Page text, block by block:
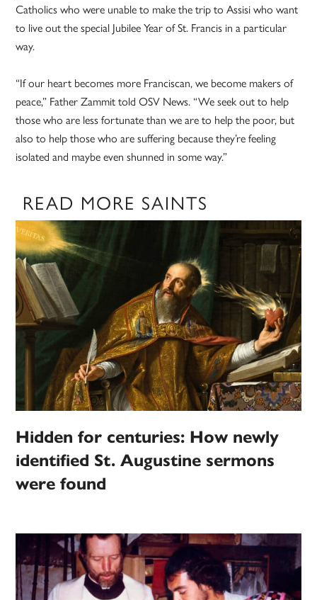
Catholics who were unable to make the trip to Assisi who want
to live out the special Jubilee Year of St. Francis in a particular
way.
“If our heart becomes more Franciscan, we become makers of
peace,” Father Zammit told OSV News. “We seek out to help
those who are less fortunate than we are to help the poor, but
also to help those who are suffering because they’re feeling
isolated and maybe even shunned in some way.”
READ MORE SAINTS
Hidden for centuries: How newly
identified St. Augustine sermons
were found